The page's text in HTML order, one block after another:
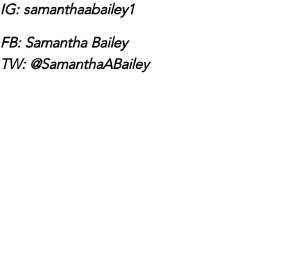
IG: samanthaabailey1
FB: Samantha Bailey
TW: @SamanthaABailey